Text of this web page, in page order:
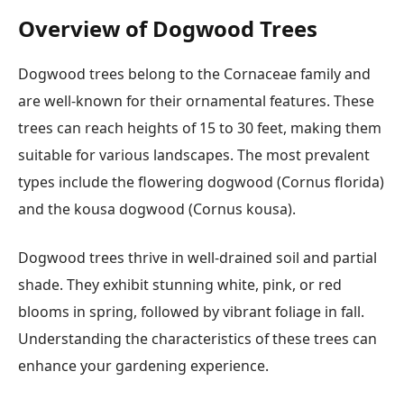
Overview of Dogwood Trees
Dogwood trees belong to the Cornaceae family and
are well-known for their ornamental features. These
trees can reach heights of 15 to 30 feet, making them
suitable for various landscapes. The most prevalent
types include the flowering dogwood (Cornus florida)
and the kousa dogwood (Cornus kousa).
Dogwood trees thrive in well-drained soil and partial
shade. They exhibit stunning white, pink, or red
blooms in spring, followed by vibrant foliage in fall.
Understanding the characteristics of these trees can
enhance your gardening experience.